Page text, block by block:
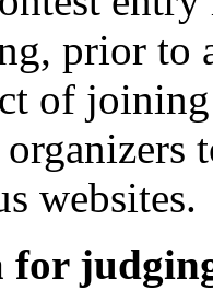
prior to
of joining
websites.
for